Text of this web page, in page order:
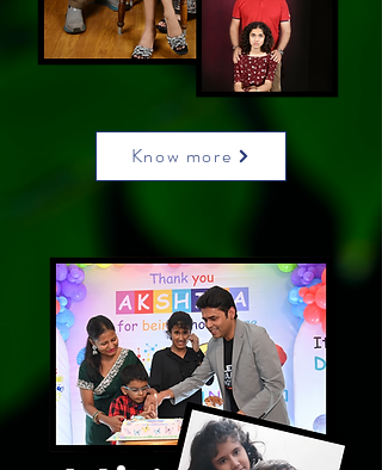
Know more